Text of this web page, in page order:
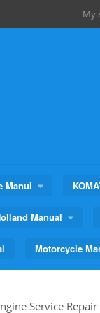
My
Manul
Manual
Motorcycle
Service